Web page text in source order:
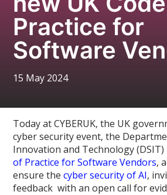
Practice for
Software
15 May 2024
Today at CYBERUK, the UK
cyber security event, the
Innovation and Technology
of Practice for Software Vendors,
ensure thecyber security of AI,
feedback with an open call for